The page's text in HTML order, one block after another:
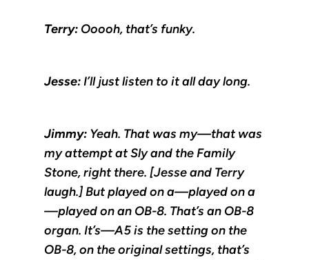
Terry: Ooooh, that’s funky.
Jesse:I’ll just listen to it all day long.
Jimmy: Yeah. That was my—that was
my attempt at Sly and the Family
Stone, right there. [Jesse and Terry
laugh.] But played on a—played on a
—played on an OB-8. That’s an OB-8
organ. It’s—A5 is the setting on the
OB-8, on the original settings, that’s